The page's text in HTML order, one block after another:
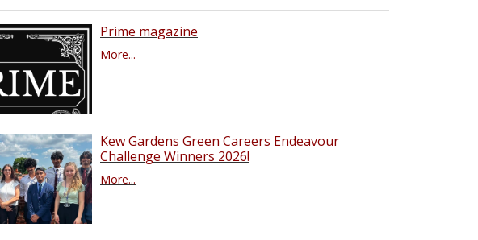
Prime magazine
More...
Kew Gardens Green Careers Endeavour
Challenge Winners 2026!
More...